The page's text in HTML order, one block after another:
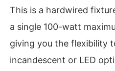
This is a hardwired
a single 100-watt
giving you the flexibility
incandescent or LED